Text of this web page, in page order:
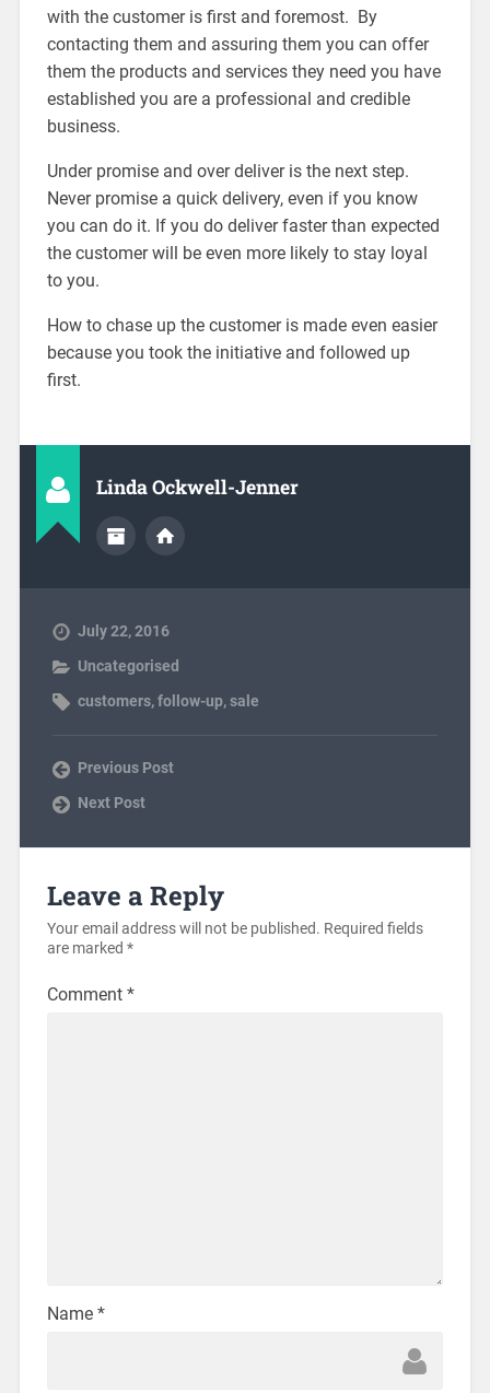
with the customer is first and foremost. By
contacting them and assuring them you can offer
them the products and services they need you have
established you are a professional and credible
business.
Under promise and over deliver is the next step.
Never promise a quick delivery, even if you know
you can do it. If you do deliver faster than expected
the customer will be even more likely to stay loyal
to you.
How to chase up the customer is made even easier
because you took the initiative and followed up
first.
Linda Ockwell-Jenner
July 22, 2016
Uncategorised
customers,follow-up,sale
Previous Post
Next Post
Leave a Reply
Your email address will not be published. Required fields
are marked *
Comment *
Name *